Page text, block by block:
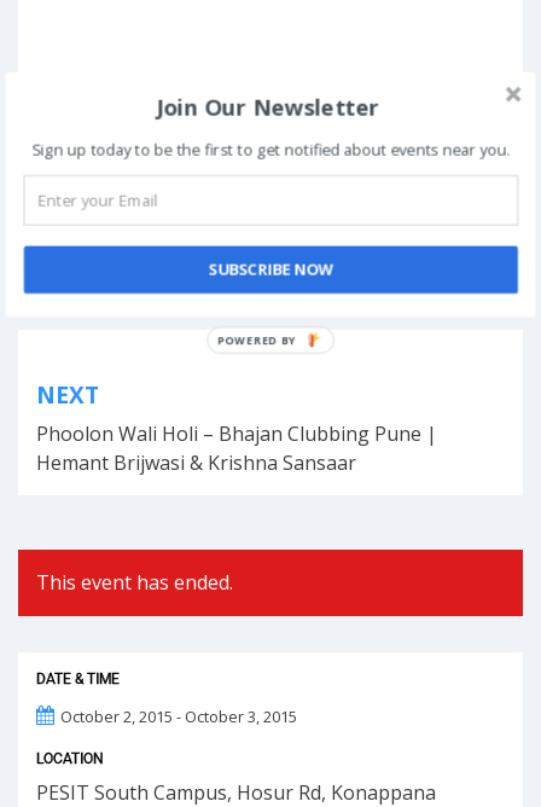
competition,fun,October
navigation
NEXT
Phoolon Wali Holi – Bhajan Clubbing Pune |
Hemant Brijwasi & Krishna Sansaar
This event has ended.
DATE & TIME
October 2, 2015 - October 3, 2015
LOCATION
PESIT South Campus, Hosur Rd, Konappana
Join Our Newsletter
Sign up today to be the first to get notified about events near you.
SUBSCRIBE NOW
POWERED BY